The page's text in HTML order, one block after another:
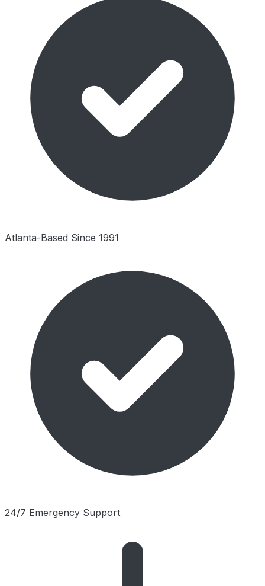
Atlanta-Based Since 1991
24/7 Emergency Support